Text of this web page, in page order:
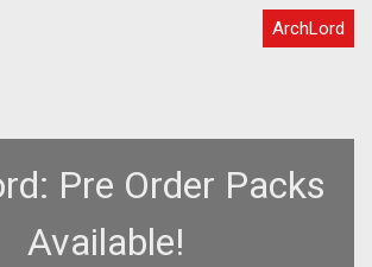
ArchLord
Pre Order Packs
Available!